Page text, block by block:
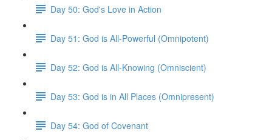
Day 50: God's Love in Action
Day 51: God is All-Powerful (Omnipotent)
Day 52: God is All-Knowing (Omniscient)
Day 53: God is in All Places (Omnipresent)
Day 54: God of Covenant